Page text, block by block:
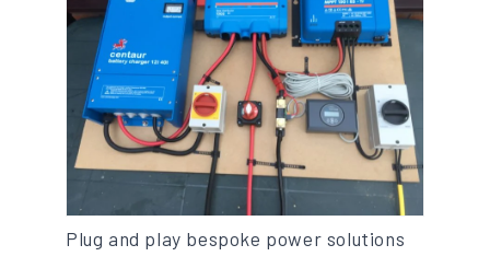
Plug and play bespoke power solutions